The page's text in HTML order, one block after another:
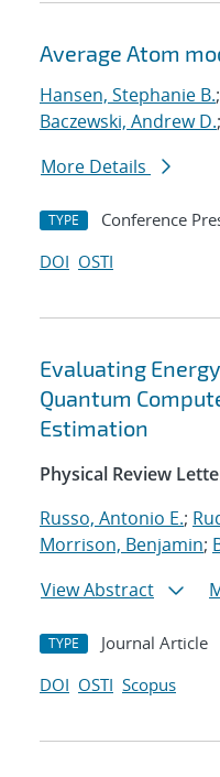
Average Atom
Hansen, Stephanie B.;
Baczewski, Andrew D.
More Details
TYPE Conference
DOI OSTI
Evaluating
Quantum
Estimation
Physical Review
Russo, Antonio E.;
Morrison, Benjamin;
View Abstract
TYPE Journal Article
DOI OSTI Scopus